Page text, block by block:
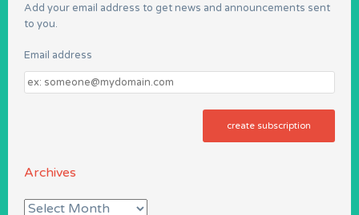
Add your email address to get news and announcements sent
to you.
Email address
Email
address
Archives
Archives